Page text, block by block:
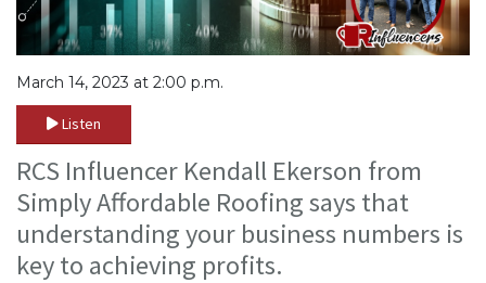
March 14, 2023 at 2:00 p.m.
Listen
RCS Influencer Kendall Ekerson from
Simply Affordable Roofing says that
understanding your business numbers is
key to achieving profits.